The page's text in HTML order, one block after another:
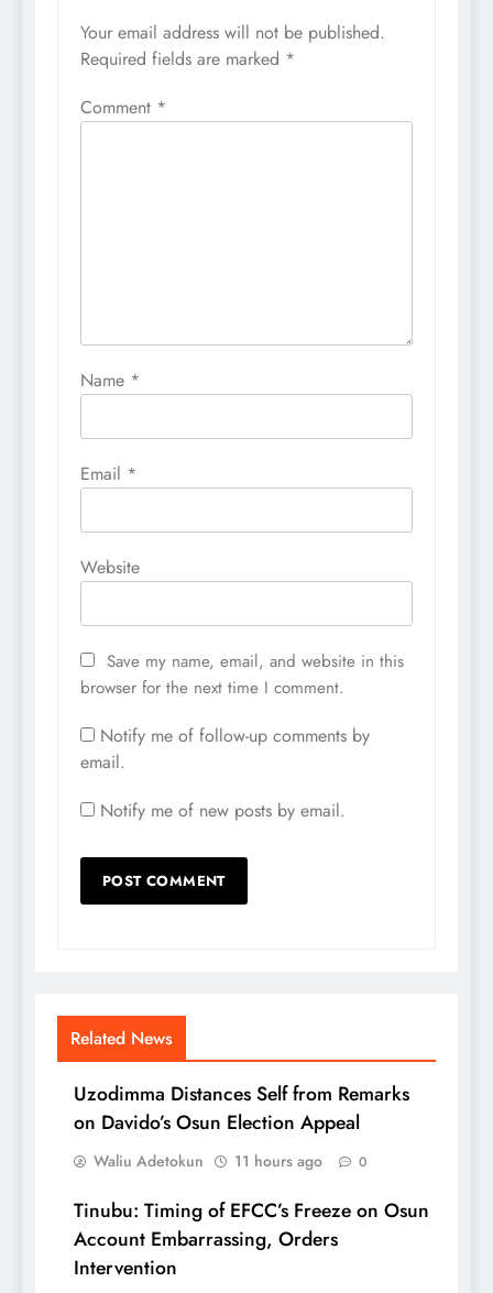
Your email address will not be published.
Required fields are marked *
Comment *
Name *
Email *
Website
Save my name, email, and website in this
browser for the next time I comment.
Notify me of follow-up comments by
email.
Notify me of new posts by email.
Related News
Uzodimma Distances Self from Remarks
on Davido’s Osun Election Appeal
Waliu Adetokun 11 hours ago 0
Tinubu: Timing of EFCC’s Freeze on Osun
Account Embarrassing, Orders
Intervention